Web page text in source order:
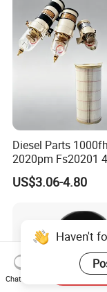
Diesel Parts 1000fh
2020pm Fs20201
PF7790 P552023
Replacement
Element for Turbine
Filters
US$3.06-4.80
Haven't
Chat Now